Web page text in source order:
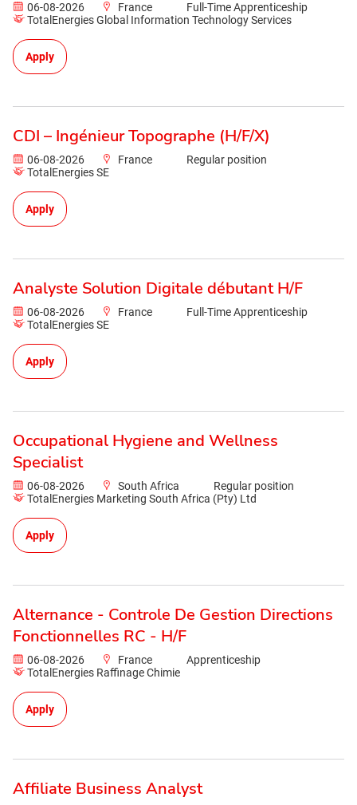
06-08-2026 France
Full-Time Apprenticeship
TotalEnergies Global Information Technology Services
Apply
CDI – Ingénieur Topographe (H/F/X)
06-08-2026 France
Regular position
TotalEnergies SE
Apply
Analyste Solution Digitale débutant H/F
06-08-2026 France
Full-Time Apprenticeship
TotalEnergies SE
Apply
Occupational Hygiene and Wellness
Specialist
06-08-2026 South Africa
Regular position
TotalEnergies Marketing South Africa (Pty) Ltd
Apply
Alternance - Controle De Gestion Directions
Fonctionnelles RC - H/F
06-08-2026 France
Apprenticeship
TotalEnergies Raffinage Chimie
Apply
Affiliate Business Analyst